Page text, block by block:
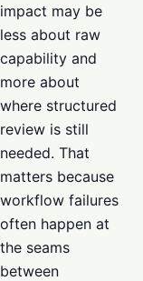
impact may be
less about raw
capability and
more about
where structured
review is still
needed. That
matters because
workflow failures
often happen at
the seams
between